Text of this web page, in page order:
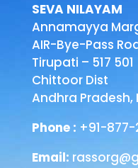
SEVA NILAYAM
Annamayya
AIR-Bye-Pass
Tirupati – 517 501
Chittoor Dist
Andhra Pradesh,
Phone : +91-
Email: